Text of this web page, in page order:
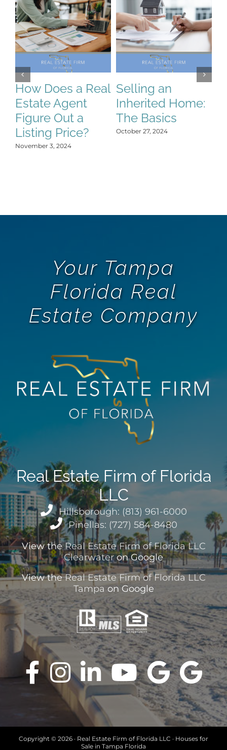
How Does a Real
Estate Agent
Figure Out a
Listing Price?
November 3, 2024
Selling an
Inherited Home:
The Basics
October 27, 2024
Your Tampa
Florida Real
Estate Company
Real Estate Firm of Florida
LLC
Hillsborough: (813) 961-6000
Pinellas: (727) 584-8480
View theReal Estate Firm of Florida LLC
Clearwateron Google
View theReal Estate Firm of Florida LLC
Tampa on Google
Copyright © 2026 · Real Estate Firm of Florida LLC · Houses for
Sale in Tampa Florida